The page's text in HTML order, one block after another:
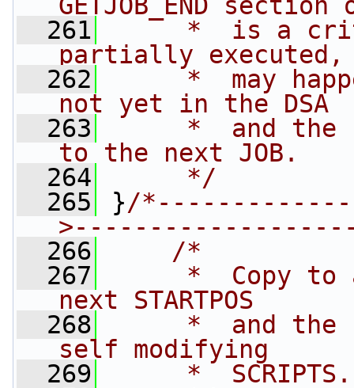
  261
*  is a
partially
  262
*  may
not yet in the DSA
  263
*  and the
to the next JOB.
  264
     */
  265
}/
  266
/*
  267
*  Copy to
next STARTPOS
  268
*  and the
self modifying
  269
     *  SCRIPTS.